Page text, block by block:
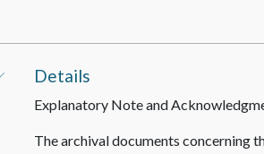
Details
Explanatory Note and
The archival documents concerning